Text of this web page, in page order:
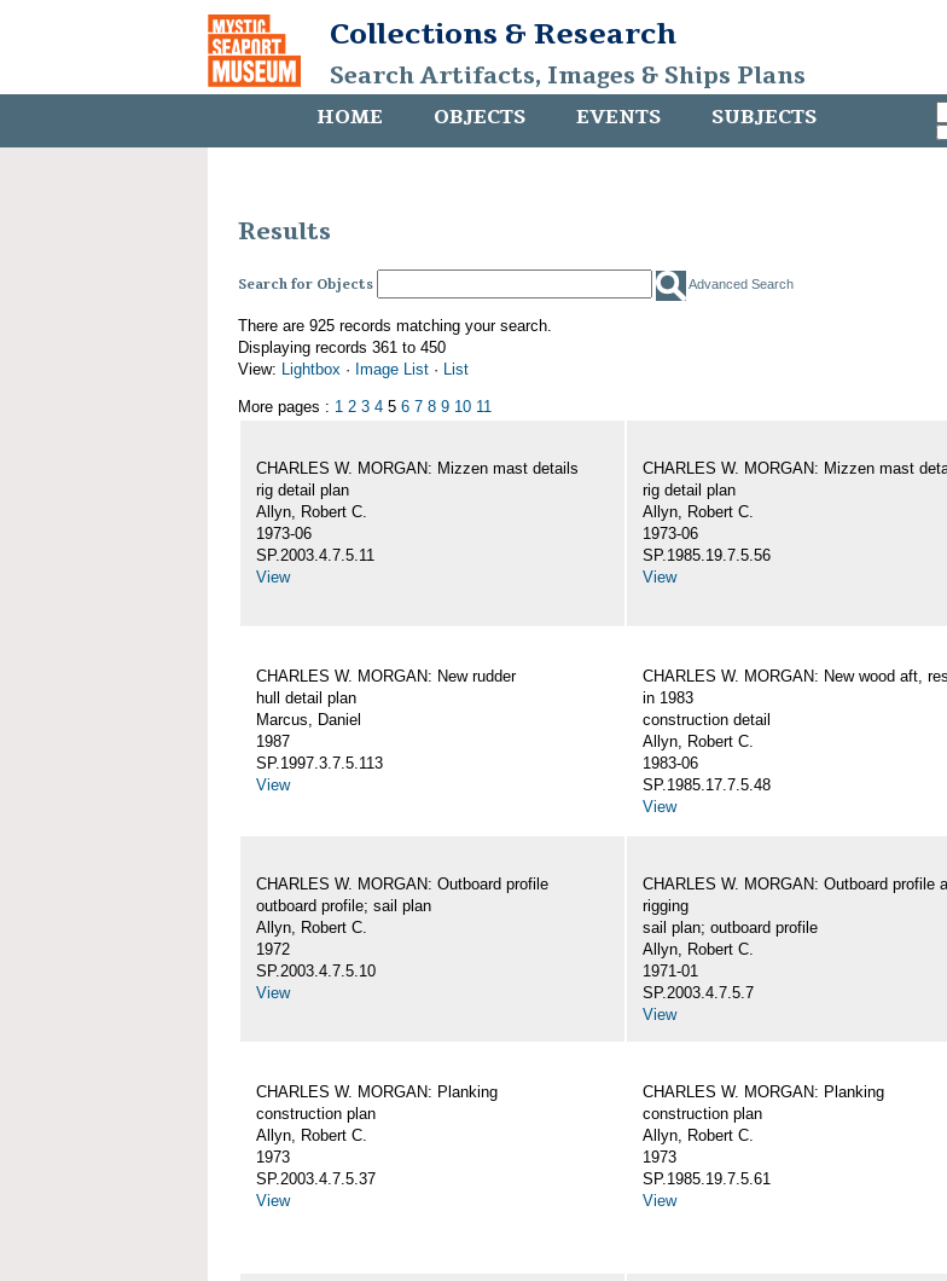
Collections & Research
Search Artifacts, Images & Ships Plans
HOME OBJECTS EVENTS SUBJECTS
Results
Search for Objects Advanced Search
There are 925 records matching your search.
Displaying records 361 to 450
View: Lightbox · Image List · List
More pages : 1 2 3 4 5 6 7 8 9 10 11
CHARLES W. MORGAN: Mizzen mast details
rig detail plan
Allyn, Robert C.
1973-06
SP.2003.4.7.5.11
View
CHARLES W. MORGAN: Mizzen mast
rig detail plan
Allyn, Robert C.
1973-06
SP.1985.19.7.5.56
View
CHARLES W. MORGAN: New rudder
hull detail plan
Marcus, Daniel
1987
SP.1997.3.7.5.113
View
CHARLES W. MORGAN: New wood aft,
in 1983
construction detail
Allyn, Robert C.
1983-06
SP.1985.17.7.5.48
View
CHARLES W. MORGAN: Outboard profile
outboard profile; sail plan
Allyn, Robert C.
1972
SP.2003.4.7.5.10
View
CHARLES W. MORGAN: Outboard profile
rigging
sail plan; outboard profile
Allyn, Robert C.
1971-01
SP.2003.4.7.5.7
View
CHARLES W. MORGAN: Planking
construction plan
Allyn, Robert C.
1973
SP.2003.4.7.5.37
View
CHARLES W. MORGAN: Planking
construction plan
Allyn, Robert C.
1973
SP.1985.19.7.5.61
View